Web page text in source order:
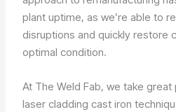
plant uptime, as we’re able to
disruptions and quickly restore
optimal condition.
At The Weld Fab, we take
laser cladding cast iron